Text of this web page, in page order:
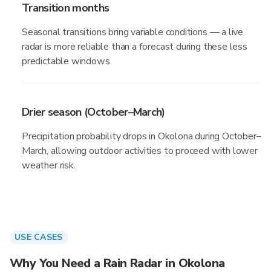
Transition months
Seasonal transitions bring variable conditions — a live
radar is more reliable than a forecast during these less
predictable windows.
Drier season (October–March)
Precipitation probability drops in Okolona during October–
March, allowing outdoor activities to proceed with lower
weather risk.
USE CASES
Why You Need a Rain Radar in Okolona